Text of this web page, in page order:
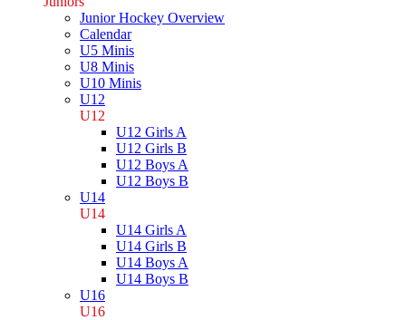
Junior Hockey Overview
Calendar
U5 Minis
U8 Minis
U10 Minis
U12
U12
U12 Girls A
U12 Girls B
U12 Boys A
U12 Boys B
U14
U14
U14 Girls A
U14 Girls B
U14 Boys A
U14 Boys B
U16
U16